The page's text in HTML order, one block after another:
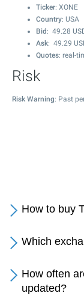
Ticker: XONE
Country: USA
Bid : 49.28
Ask: 49.29
Quotes: real-
Risk
Risk Warning: Past
How to buy
Which
How often
updated?